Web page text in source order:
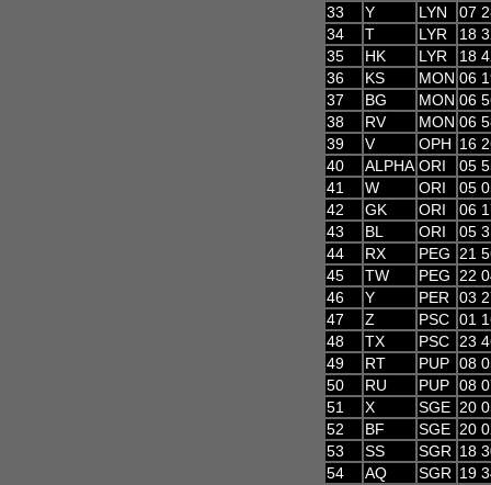
33
Y LYN
07
34
T LYR
18
35
HK LYR
18
36
KS MON 06
37
BG MON 06
38
RV MON 06
39
V OPH 16
40
ALPHA ORI
05
41
W ORI
05
42
GK ORI
06
43
BL ORI
05
44
RX PEG
21
45
TW PEG
22
46
Y PER
03
47
Z PSC 01
48
TX PSC
23
49
RT PUP 08
50
RU PUP 08
51
X SGE 20
52
BF SGE 20
53
SS SGR 18
54
AQ SGR 19